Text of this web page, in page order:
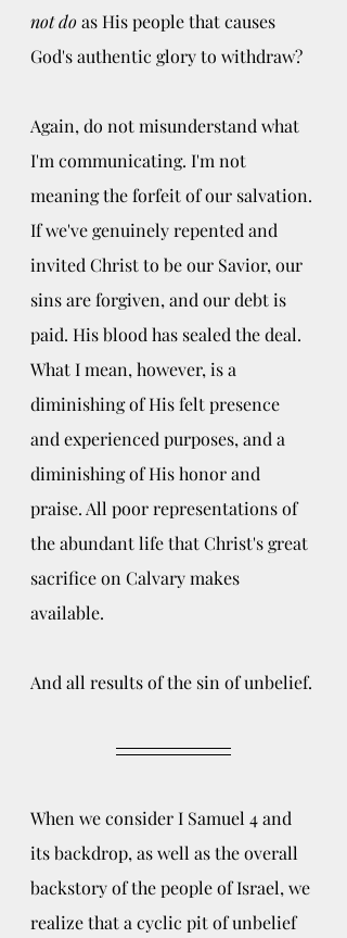
not do as His people that causes
God's authentic glory to withdraw?
Again, do not misunderstand what
I'm communicating. I'm not
meaning the forfeit of our salvation.
If we've genuinely repented and
invited Christ to be our Savior, our
sins are forgiven, and our debt is
paid. His blood has sealed the deal.
What I mean, however, is a
diminishing of His felt presence
and experienced purposes, and a
diminishing of His honor and
praise. All poor representations of
the abundant life that Christ's great
sacrifice on Calvary makes
available.
And all results of the sin of unbelief.
When we consider I Samuel 4 and
its backdrop, as well as the overall
backstory of the people of Israel, we
realize that a cyclic pit of unbelief